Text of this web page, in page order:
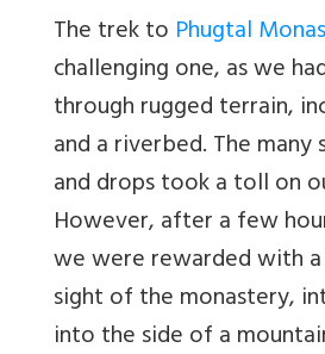
The trek to Phugtal
challenging one, as we
through rugged terrain,
and a riverbed. The
and drops took a toll on
However, after a few
we were rewarded with
sight of the monastery,
into the side of a